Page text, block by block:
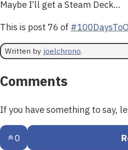
Maybe I’ll get a Steam Deck…
This is post 76 of
Written by joelchrono.
Comments
If you have something to say,
0